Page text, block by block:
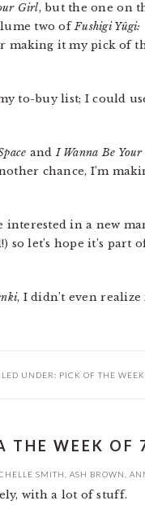
Girl, but the one on
two ofFushigi Yûgi:
making it my pick of
to-buy list; I could
andI Wanna Be
chance, I’m
interested in a new
let’s hope it’s part
, I didn’t even realize
UNDER: PICK OF THE WEEK
THE WEEK OF
SMITH ASH BROWN
with a lot of stuff.